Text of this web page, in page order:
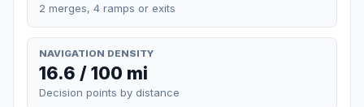
2 merges, 4 ramps or exits
NAVIGATION DENSITY
16.6 / 100 mi
Decision points by distance